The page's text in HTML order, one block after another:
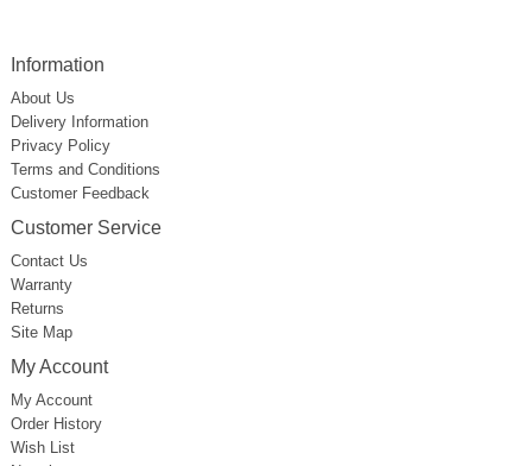
Information
About Us
Delivery Information
Privacy Policy
Terms and Conditions
Customer Feedback
Customer Service
Contact Us
Warranty
Returns
Site Map
My Account
My Account
Order History
Wish List